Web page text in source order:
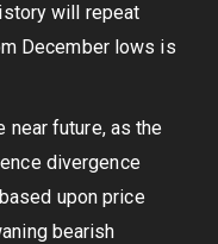
will repeat
December lows is
near future, as the
divergence
upon price
bearish